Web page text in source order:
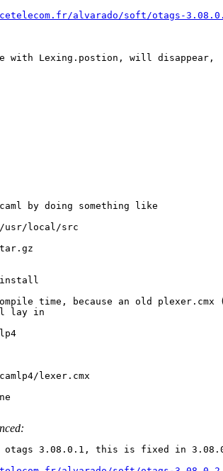
alvarado/soft/otags-
with Lexing.postion, will disappear,
by doing something like
usr/local/src
time, because an old plexer.cmx
lay in
lexer.cmx
otags 3.08.0.1, this is fixed in